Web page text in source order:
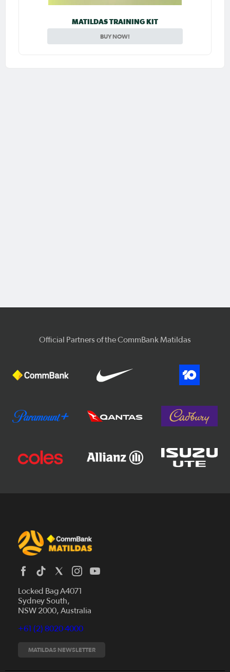
MATILDAS TRAINING KIT
BUY NOW!
Official Partners of the CommBank Matildas
Locked Bag A4071
Sydney South,
NSW 2000, Australia
+61 (2) 8020 4000
MATILDAS NEWSLETTER
News
Fixtures
Tickets